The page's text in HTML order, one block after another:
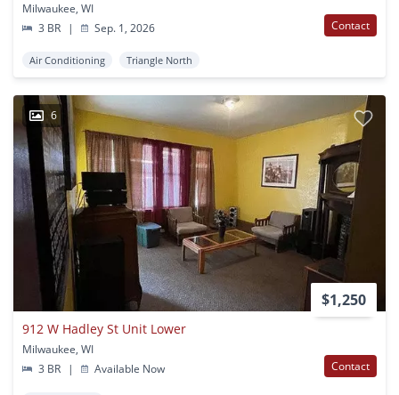
Milwaukee, WI
3 BR
| Sep. 1, 2026 Contact
Air Conditioning Triangle North
6
$1,250
912 W Hadley St Unit Lower
Milwaukee, WI
3 BR
| Available Now Contact